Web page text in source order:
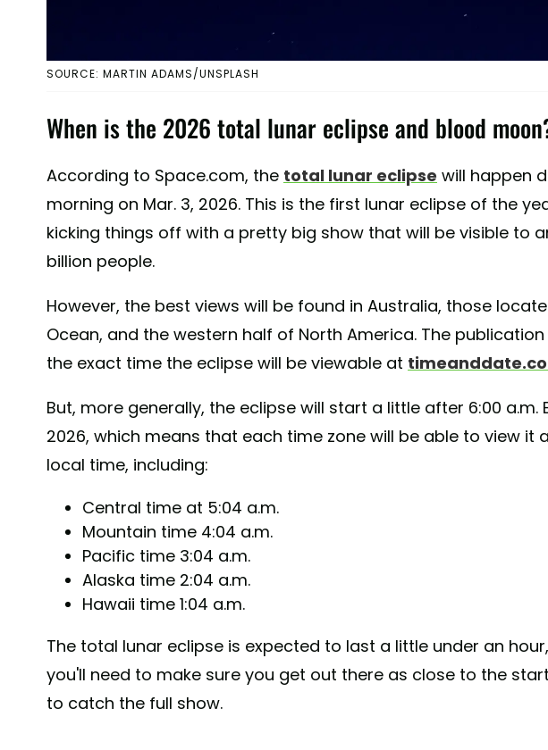
SOURCE: MARTIN ADAMS/UNSPLASH
When is the 2026 total lunar eclipse and blood
According to Space.com, the total lunar eclipse will happen
morning on Mar. 3, 2026. This is the first lunar eclipse of the
kicking things off with a pretty big show that will be visible to
billion people.
However, the best views will be found in Australia, those
Ocean, and the western half of North America. The
the exact time the eclipse will be viewable at
But, more generally, the eclipse will start a little after 6:00 a.m.
2026, which means that each time zone will be able to view it
local time, including:
Central time at 5:04 a.m.
Mountain time 4:04 a.m.
Pacific time 3:04 a.m.
Alaska time 2:04 a.m.
Hawaii time 1:04 a.m.
The total lunar eclipse is expected to last a little under an
you'll need to make sure you get out there as close to the
to catch the full show.